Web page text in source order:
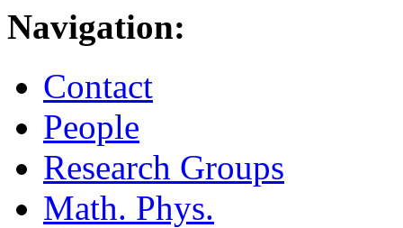
Navigation:
Contact
People
Research Groups
Math. Phys.